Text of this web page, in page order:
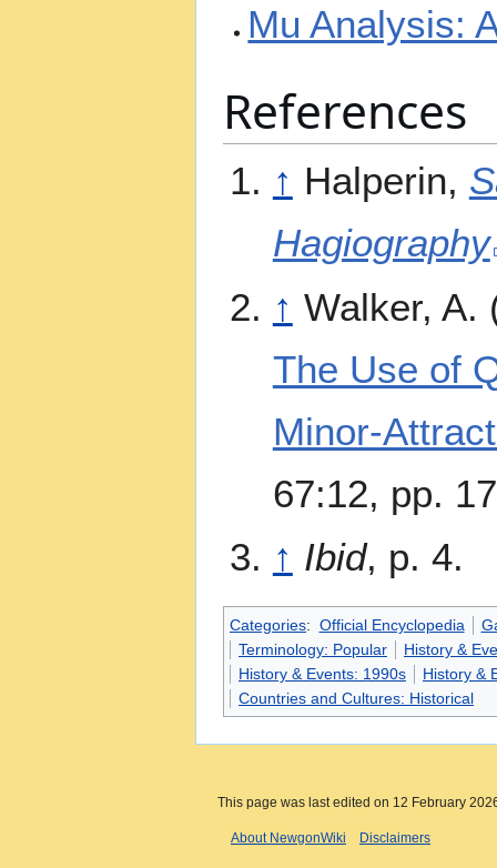
Mu Analysis:
References
↑ Halperin,
Hagiography
↑ Walker,
The Use of
Minor-
67:12, pp.
↑ Ibid, p. 4.
Categories: Official Encyclopedia
Terminology: Popular
History &
History & Events: 1990s
History &
Countries and Cultures: Historical
This page was last edited on 12 February
About NewgonWiki Disclaimers